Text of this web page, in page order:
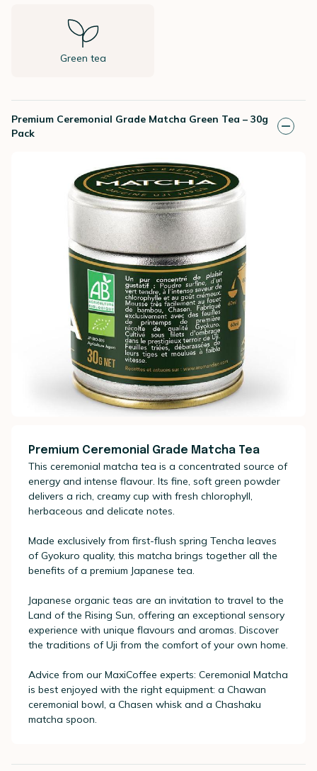
Green tea
Premium Ceremonial Grade Matcha Green Tea – 30g
Pack
Premium Ceremonial Grade Matcha Tea
This ceremonial matcha tea is a concentrated source of
energy and intense flavour. Its fine, soft green powder
delivers a rich, creamy cup with fresh chlorophyll,
herbaceous and delicate notes.
Made exclusively from first-flush spring Tencha leaves
of Gyokuro quality, this matcha brings together all the
benefits of a premium Japanese tea.
Japanese organic teas are an invitation to travel to the
Land of the Rising Sun, offering an exceptional sensory
experience with unique flavours and aromas. Discover
the traditions of Uji from the comfort of your own home.
Advice from our MaxiCoffee experts: Ceremonial Matcha
is best enjoyed with the right equipment: a Chawan
ceremonial bowl, a Chasen whisk and a Chashaku
matcha spoon.